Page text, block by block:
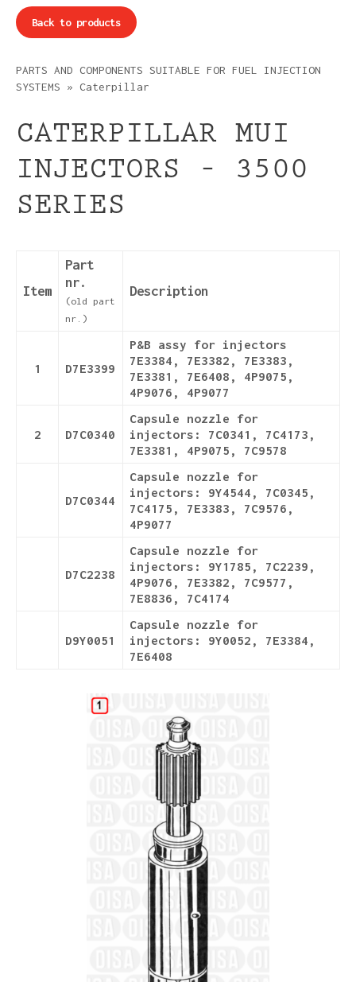
Back to products
PARTS AND COMPONENTS SUITABLE FOR FUEL INJECTION
SYSTEMS » Caterpillar
CATERPILLAR MUI
INJECTORS – 3500
SERIES
Details
Item
Part
nr.
(old part
nr.)
Description
1 D7E3399
P&B assy for injectors
7E3384, 7E3382, 7E3383,
7E3381, 7E6408, 4P9075,
4P9076, 4P9077
2 D7C0340
Capsule nozzle for
injectors: 7C0341, 7C4173,
7E3381, 4P9075, 7C9578
D7C0344
Capsule nozzle for
injectors: 9Y4544, 7C0345,
7C4175, 7E3383, 7C9576,
4P9077
D7C2238
Capsule nozzle for
injectors: 9Y1785, 7C2239,
4P9076, 7E3382, 7C9577,
7E8836, 7C4174
D9Y0051
Capsule nozzle for
injectors: 9Y0052, 7E3384,
7E6408